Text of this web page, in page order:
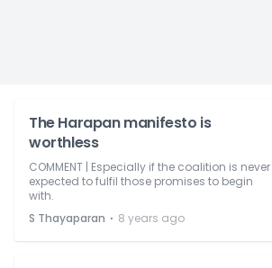
The Harapan manifesto is
worthless
COMMENT | Especially if the coalition is never
expected to fulfil those promises to begin
with.
S Thayaparan ⋅ 8 years ago